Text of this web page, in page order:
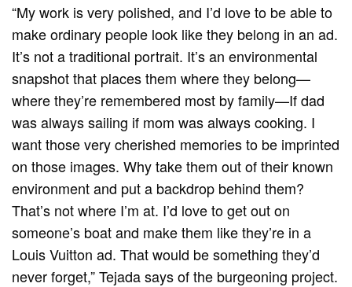
“My work is very polished, and I’d love to be able to
make ordinary people look like they belong in an ad.
It’s not a traditional portrait. It’s an environmental
snapshot that places them where they belong—
where they’re remembered most by family—If dad
was always sailing if mom was always cooking. I
want those very cherished memories to be imprinted
on those images. Why take them out of their known
environment and put a backdrop behind them?
That’s not where I’m at. I’d love to get out on
someone’s boat and make them like they’re in a
Louis Vuitton ad. That would be something they’d
never forget,” Tejada says of the burgeoning project.